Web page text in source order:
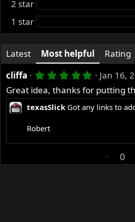
2 star
1 star
Latest Most helpful Rating
cliffa 5
0
0
s
(
Jan 16,
Great idea, thanks for putting
texasSlick Got any links to
Robert
p
0